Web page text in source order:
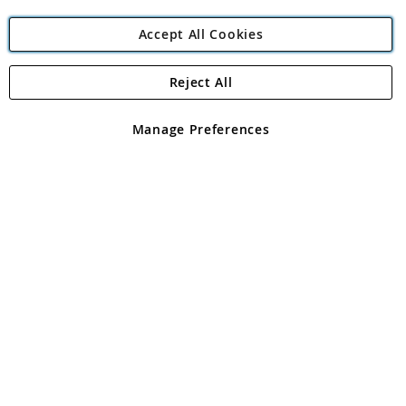
Angling Direct Plc
Angling Direct plc, 2D Wendover Road, Rackheath Industrial
registered in England and Wales No 05151321. VAT No GB 152140945
Accept All Cookies
Manage Preferences
Reject All